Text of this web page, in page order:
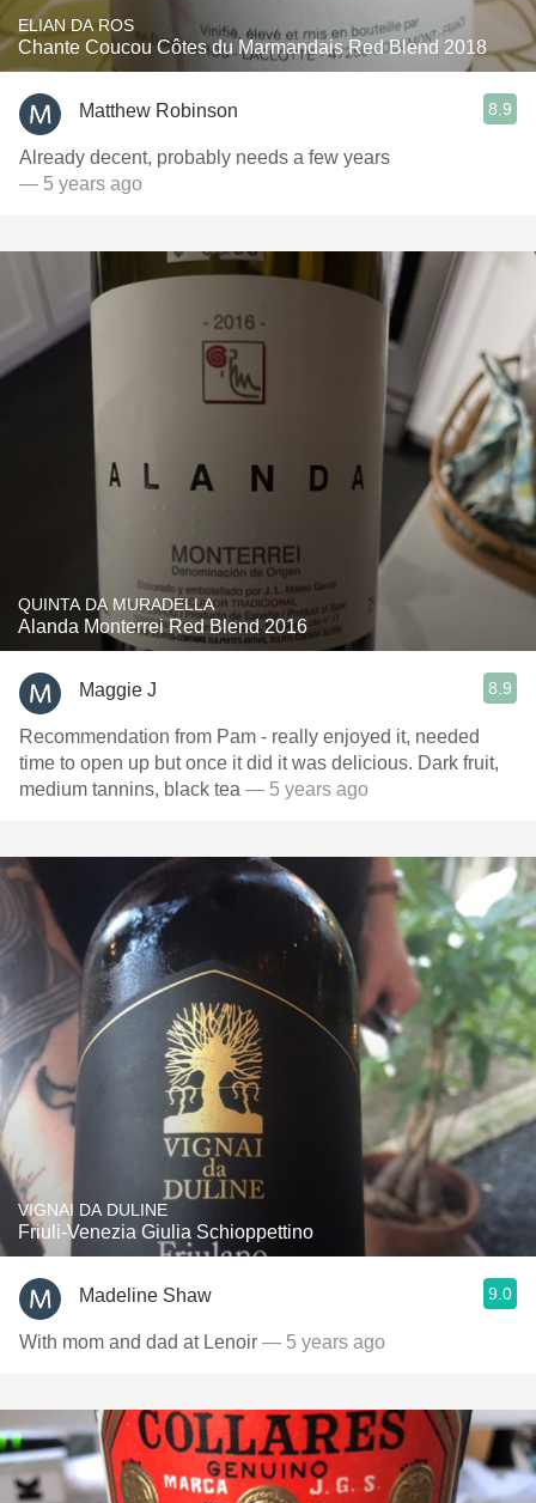
ELIAN DA ROS
Chante Coucou Côtes du Marmandais Red Blend 2018
Matthew Robinson 8.9
Already decent, probably needs a few years
— 5 years ago
QUINTA DA MURADELLA
Alanda Monterrei Red Blend 2016
Maggie J 8.9
Recommendation from Pam - really enjoyed it, needed
time to open up but once it did it was delicious. Dark fruit,
medium tannins, black tea — 5 years ago
VIGNAI DA DULINE
Friuli-Venezia Giulia Schioppettino
Madeline Shaw 9.0
With mom and dad at Lenoir — 5 years ago